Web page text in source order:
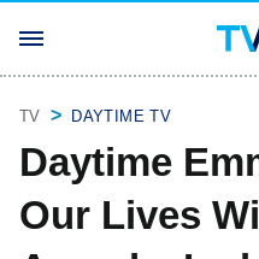
TV DAYTIME TV
Daytime
Our Lives